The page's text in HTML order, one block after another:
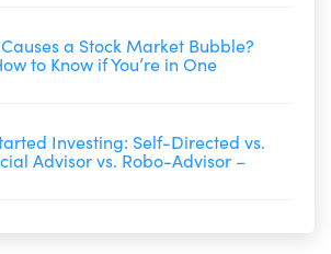
a Stock Market Bubble?
to Know if You’re in One
Investing: Self-Directed vs.
Advisor vs. Robo-Advisor –